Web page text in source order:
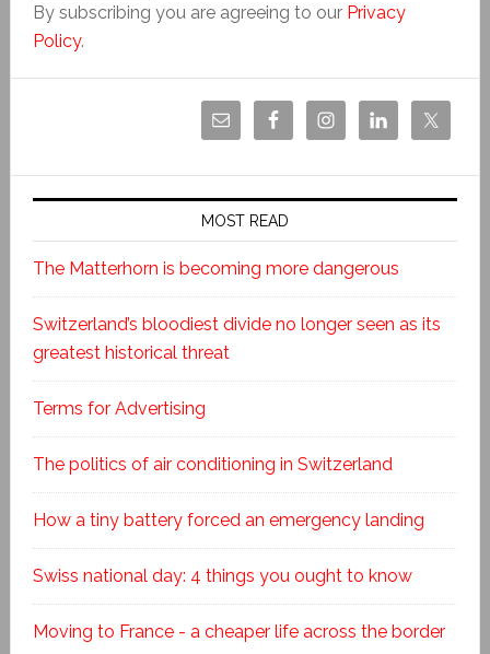
By subscribing you are agreeing to our Privacy
Policy.
MOST READ
The Matterhorn is becoming more dangerous
Switzerland’s bloodiest divide no longer seen as its
greatest historical threat
Terms for Advertising
The politics of air conditioning in Switzerland
How a tiny battery forced an emergency landing
Swiss national day: 4 things you ought to know
Moving to France - a cheaper life across the border